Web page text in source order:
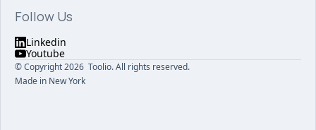
Follow Us
Linkedin
Youtube
© Copyright 2026 Toolio. All rights reserved.
Made in New York